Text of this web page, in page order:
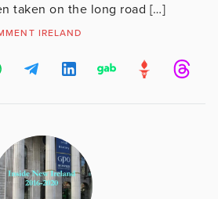
taken on the long road […]
IRELAND